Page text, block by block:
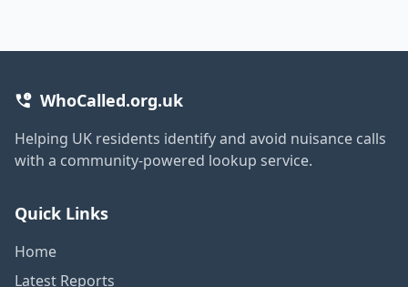
WhoCalled.org.uk
Helping UK residents identify and avoid nuisance calls
with a community-powered lookup service.
Quick Links
Home
Latest Reports